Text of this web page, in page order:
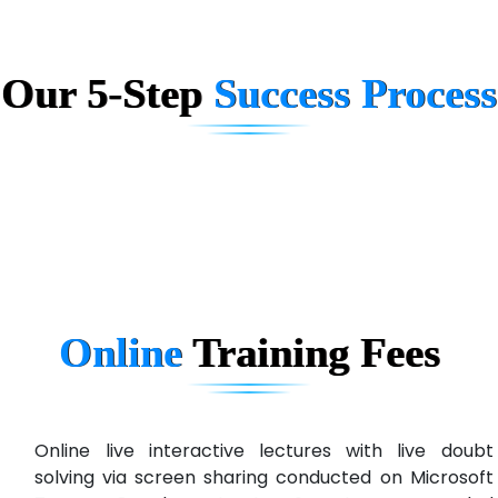
Biz….... Solutions
D... Consultants
U….t Technologies
R…....d Technologies
Bl…............ Systems Infotech Pvt. Ltd.
Ne….. Solution Pvt Ltd
Our 5-Step Success Process
Online Training Fees
Online live interactive lectures with live doubt
solving via screen sharing conducted on Microsoft